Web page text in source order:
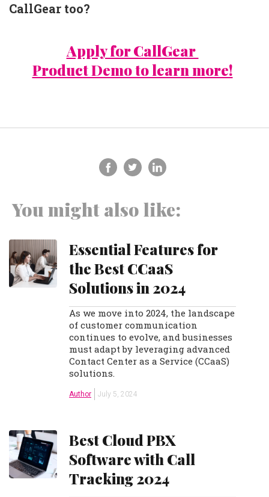
CallGear too?
Apply for CallGear
Product Demo to learn more!
You might also like:
Essential Features for
the Best CCaaS
Solutions in 2024
As we move into 2024, the landscape
of customer communication
continues to evolve, and businesses
must adapt by leveraging advanced
Contact Center as a Service (CCaaS)
solutions.
Author July 5, 2024
Best Cloud PBX
Software with Call
Tracking 2024